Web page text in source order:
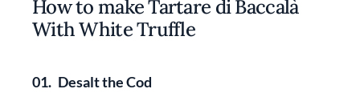
How to make Tartare di Baccalà
With White Truffle
01. Desalt the Cod